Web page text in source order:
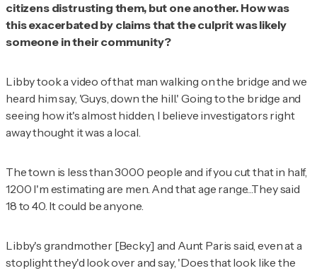
citizens distrusting them, but one another. How was
this exacerbated by claims that the culprit was likely
someone in their community?
Libby took a video of that man walking on the bridge and we
heard him say, 'Guys, down the hill.' Going to the bridge and
seeing how it's almost hidden, I believe investigators right
away thought it was a local.
The town is less than 3000 people and if you cut that in half,
1200 I'm estimating are men. And that age range…They said
18 to 40. It could be anyone.
Libby's grandmother [Becky] and Aunt Paris said, even at a
stoplight they'd look over and say, 'Does that look like the